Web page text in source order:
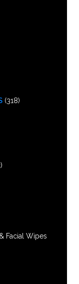
(318)
Facial Wipes